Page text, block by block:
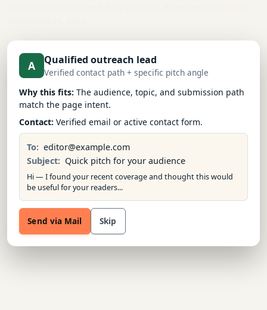
A Qualified outreach lead
Verified contact path + specific pitch angle
Why this fits: The audience, topic, and submission path
match the page intent.
Contact: Verified email or active contact form.
To: editor@example.com
Subject: Quick pitch for your audience
Hi — I found your recent coverage and thought this would
be useful for your readers...
Send via Mail Skip